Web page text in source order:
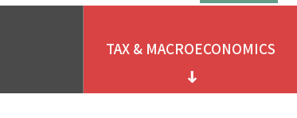
TAX & MACROECONOMICS